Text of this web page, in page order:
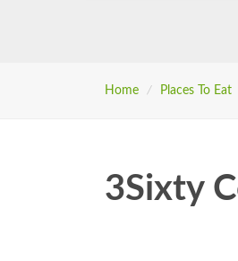
Home / Places To Eat
3Sixty